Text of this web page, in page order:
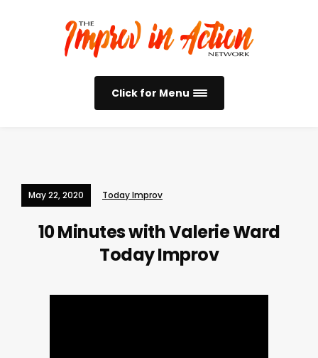
Click for Menu
May 22, 2020 Today Improv
10 Minutes with Valerie Ward
Today Improv